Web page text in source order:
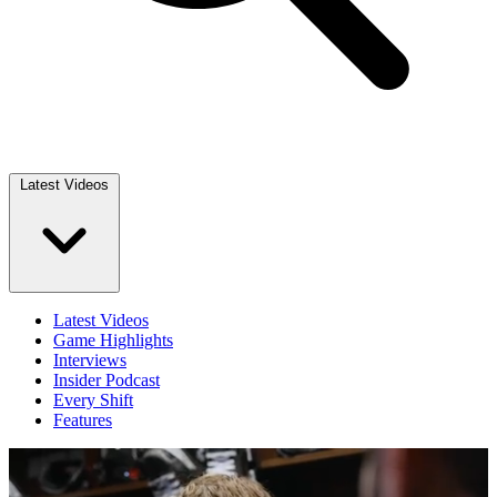
Latest Videos
Latest Videos
Game Highlights
Interviews
Insider Podcast
Every Shift
Features